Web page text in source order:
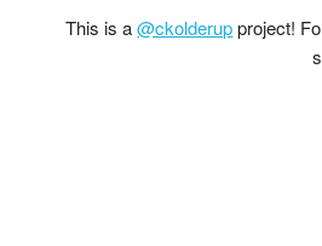
This is a@ckolderupproject!